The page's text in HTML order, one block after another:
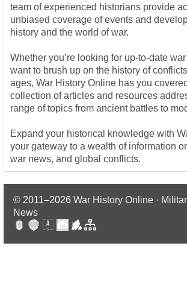
team of experienced historians provide
unbiased coverage of events and
history and the world of war.
Whether you’re looking for up-to-date
want to brush up on the history of
ages, War History Online has you
collection of articles and resources
range of topics from ancient battles to
Expand your historical knowledge with
your gateway to a wealth of information
war news, and global conflicts.
© 2011–2026 War History Online ·
News